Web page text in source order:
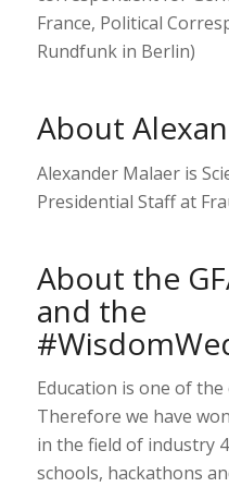
France, Political
Rundfunk in Berlin)
About
Alexander Malaer is
Presidential Staff at
About the
and the
Education is one of the
Therefore we have
in the field of industry
schools, hackathons